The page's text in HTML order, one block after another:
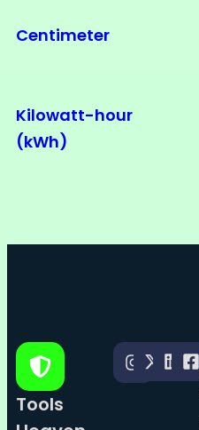
Centimeter
Kilowatt-hour
(kWh)
Tools